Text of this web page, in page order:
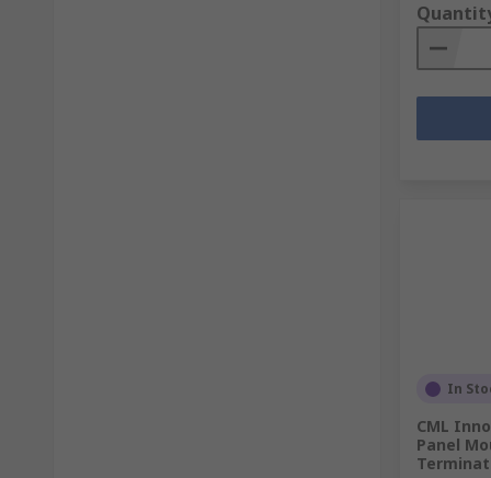
In
CML
Panel